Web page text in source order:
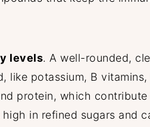
levels. A well-rounded,
like potassium, B
protein, which
in refined sugars and